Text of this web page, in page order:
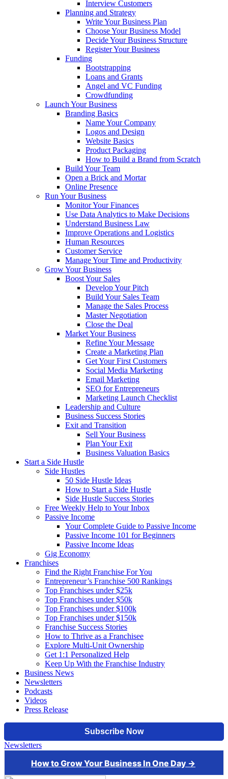
Interview Customers
Planning and Strategy
Write Your Business Plan
Choose Your Business Model
Decide Your Business Structure
Register Your Business
Funding
Bootstrapping
Loans and Grants
Angel and VC Funding
Crowdfunding
Launch Your Business
Branding Basics
Name Your Company
Logos and Design
Website Basics
Product Packaging
How to Build a Brand from Scratch
Build Your Team
Open a Brick and Mortar
Online Presence
Run Your Business
Monitor Your Finances
Use Data Analytics to Make Decisions
Understand Business Law
Improve Operations and Logistics
Human Resources
Customer Service
Manage Your Time and Productivity
Grow Your Business
Boost Your Sales
Develop Your Pitch
Build Your Sales Team
Manage the Sales Process
Master Negotiation
Close the Deal
Market Your Business
Refine Your Message
Create a Marketing Plan
Get Your First Customers
Social Media Marketing
Email Marketing
SEO for Entrepreneurs
Marketing Launch Checklist
Leadership and Culture
Business Success Stories
Exit and Transition
Sell Your Business
Plan Your Exit
Business Valuation Basics
Start a Side Hustle
Side Hustles
50 Side Hustle Ideas
How to Start a Side Hustle
Side Hustle Success Stories
Free Weekly Help to Your Inbox
Passive Income
Your Complete Guide to Passive Income
Passive Income 101 for Beginners
Passive Income Ideas
Gig Economy
Franchises
Find the Right Franchise For You
Entrepreneur’s Franchise 500 Rankings
Top Franchises under $25k
Top Franchises under $50k
Top Franchises under $100k
Top Franchises under $150k
Franchise Success Stories
How to Thrive as a Franchisee
Explore Multi-Unit Ownership
Get 1:1 Personalized Help
Keep Up With the Franchise Industry
Business News
Newsletters
Podcasts
Videos
Press Release
Newsletters